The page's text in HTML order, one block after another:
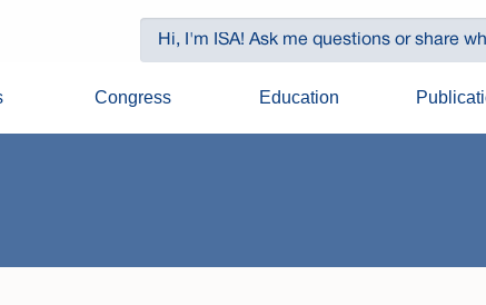
Congress Education